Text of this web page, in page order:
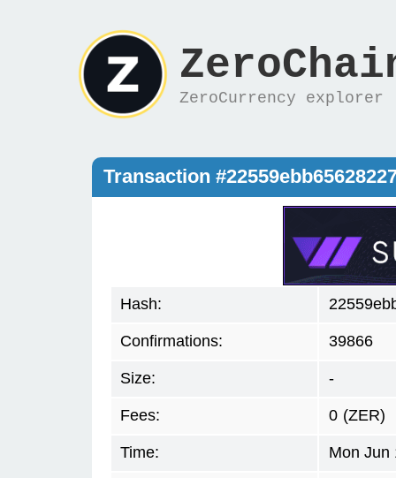
ZeroCurrency explorer
Transaction
Hash:
Confirmations: 39866
Size: -
Fees: 0 (ZER)
Time: Mon Jun